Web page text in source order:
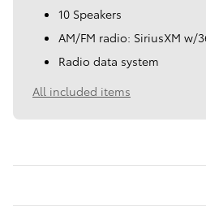
10 Speakers
AM/FM radio: SiriusXM w/
Radio data system
All included items